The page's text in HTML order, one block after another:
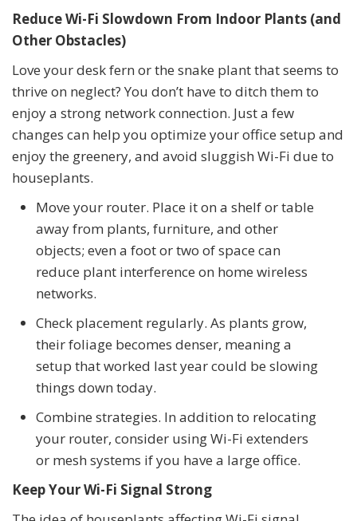
Reduce Wi-Fi Slowdown From Indoor Plants (and
Other Obstacles)
Love your desk fern or the snake plant that seems to
thrive on neglect? You don’t have to ditch them to
enjoy a strong network connection. Just a few
changes can help you optimize your office setup and
enjoy the greenery, and avoid sluggish Wi-Fi due to
houseplants.
Move your router. Place it on a shelf or table
away from plants, furniture, and other
objects; even a foot or two of space can
reduce plant interference on home wireless
networks.
Check placement regularly. As plants grow,
their foliage becomes denser, meaning a
setup that worked last year could be slowing
things down today.
Combine strategies. In addition to relocating
your router, consider using Wi-Fi extenders
or mesh systems if you have a large office.
Keep Your Wi-Fi Signal Strong